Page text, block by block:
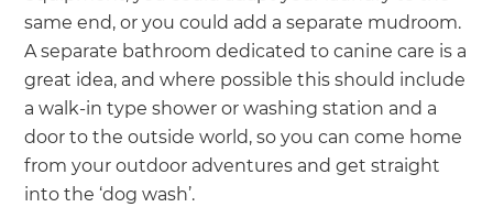
same end, or you could add a separate mudroom.
A separate bathroom dedicated to canine care is a
great idea, and where possible this should include
a walk-in type shower or washing station and a
door to the outside world, so you can come home
from your outdoor adventures and get straight
into the ‘dog wash’.